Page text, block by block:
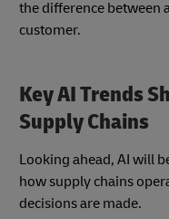
the difference between
customer.
Key AI Trends
Supply Chains
Looking ahead, AI will
how supply chains
decisions are made.